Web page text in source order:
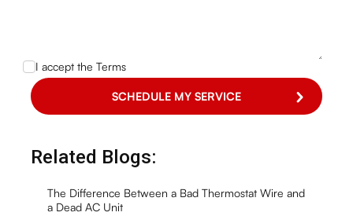
I accept theTerms
Related Blogs:
The Difference Between a Bad Thermostat Wire and
a Dead AC Unit